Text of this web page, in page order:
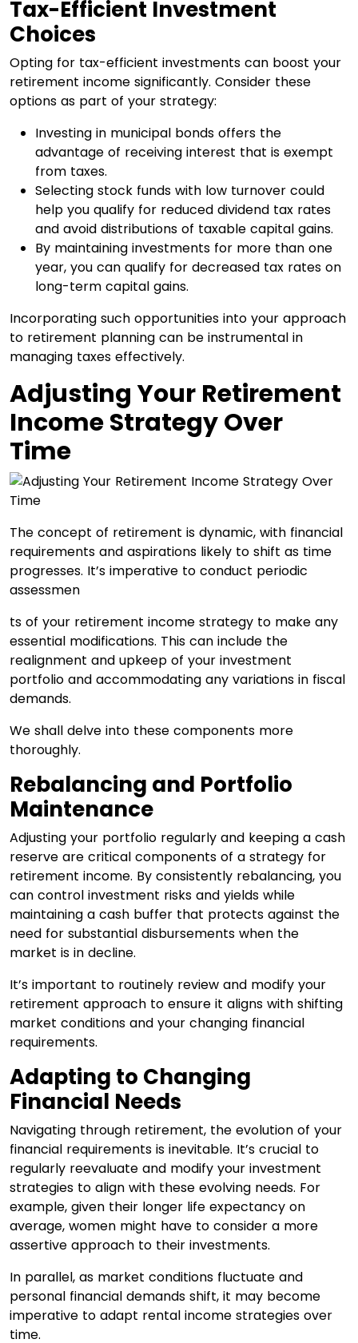
Tax-Efficient Investment
Choices
Opting for tax-efficient investments can boost your
retirement income significantly. Consider these
options as part of your strategy:
Investing in municipal bonds offers the
advantage of receiving interest that is exempt
from taxes.
Selecting stock funds with low turnover could
help you qualify for reduced dividend tax rates
and avoid distributions of taxable capital gains.
By maintaining investments for more than one
year, you can qualify for decreased tax rates on
long-term capital gains.
Incorporating such opportunities into your approach
to retirement planning can be instrumental in
managing taxes effectively.
Adjusting Your Retirement
Income Strategy Over
Time
The concept of retirement is dynamic, with financial
requirements and aspirations likely to shift as time
progresses. It’s imperative to conduct periodic
assessmen
ts of your retirement income strategy to make any
essential modifications. This can include the
realignment and upkeep of your investment
portfolio and accommodating any variations in fiscal
demands.
We shall delve into these components more
thoroughly.
Rebalancing and Portfolio
Maintenance
Adjusting your portfolio regularly and keeping a cash
reserve are critical components of a strategy for
retirement income. By consistently rebalancing, you
can control investment risks and yields while
maintaining a cash buffer that protects against the
need for substantial disbursements when the
market is in decline.
It’s important to routinely review and modify your
retirement approach to ensure it aligns with shifting
market conditions and your changing financial
requirements.
Adapting to Changing
Financial Needs
Navigating through retirement, the evolution of your
financial requirements is inevitable. It’s crucial to
regularly reevaluate and modify your investment
strategies to align with these evolving needs. For
example, given their longer life expectancy on
average, women might have to consider a more
assertive approach to their investments.
In parallel, as market conditions fluctuate and
personal financial demands shift, it may become
imperative to adapt rental income strategies over
time.